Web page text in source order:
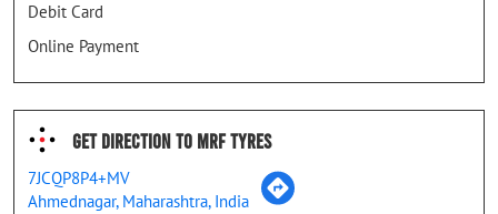
Debit Card
Online Payment
Get Direction To MRF Tyres
7JCQP8P4+MV
Ahmednagar, Maharashtra, India